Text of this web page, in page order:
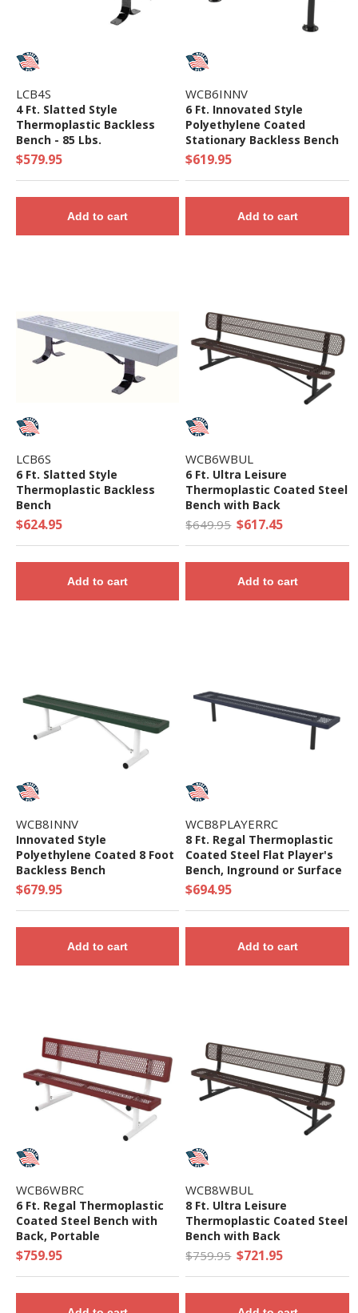
LCB4S
4 Ft. Slatted Style
Thermoplastic Backless
Bench - 85 Lbs.
$579.95
Add to cart
WCB6INNV
6 Ft. Innovated Style
Polyethylene Coated
Stationary Backless Bench
$619.95
Add to cart
LCB6S
6 Ft. Slatted Style
Thermoplastic Backless
Bench
$624.95
Add to cart
WCB6WBUL
6 Ft. Ultra Leisure
Thermoplastic Coated Steel
Bench with Back
$649.95 $617.45
Add to cart
WCB8INNV
Innovated Style
Polyethylene Coated 8 Foot
Backless Bench
$679.95
Add to cart
WCB8PLAYERRC
8 Ft. Regal Thermoplastic
Coated Steel Flat Player's
Bench, Inground or Surface
Mount
$694.95
Add to cart
WCB6WBRC
6 Ft. Regal Thermoplastic
Coated Steel Bench with
Back, Portable
$759.95
WCB8WBUL
8 Ft. Ultra Leisure
Thermoplastic Coated Steel
Bench with Back
$759.95 $721.95